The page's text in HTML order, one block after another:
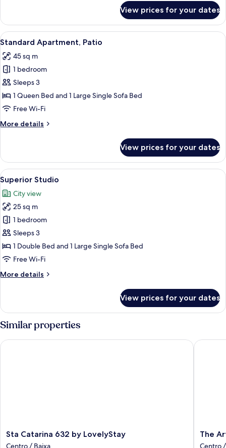
Apartment,
Bedrooms,
View prices for your dates
View
all
photos
for
Standard
Apartment,
Patio
A neatly made bed with patterned
16
Standard Apartment, Patio
45 sq m
1 bedroom
Sleeps 3
1 Queen Bed and 1 Large Single Sofa Bed
Free Wi-Fi
More details
More
Apartment,
Patio
View prices for your dates
View
all
photos
for
Superior
Studio
A living room with a sofa, a coffee
16
Superior Studio
City view
25 sq m
1 bedroom
Sleeps 3
1 Double Bed and 1 Large Single Sofa Bed
Free Wi-Fi
More details
More
Studio
View prices for your dates
Similar properties
Sta
Catarina
Sta Catarina 632 by LovelyStay
Centro / Baixa
Sta Catarina 632 by LovelyStay
The
Art
The
Centro
The Art